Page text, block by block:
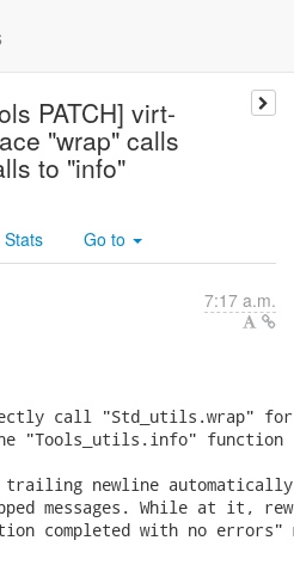
PATCH] virt-
"wrap" calls
to "info"
Stats Go to
7:17 a.m.
call "Std_utils.wrap"
"Tools_utils.info"
newline
messages. While at it,
completed with no errors"